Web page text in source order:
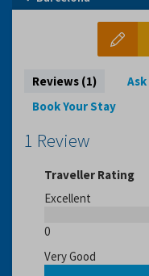
Reviews (1)
Book Your Stay
1 Review
Traveller Rating
Excellent
0
Very Good